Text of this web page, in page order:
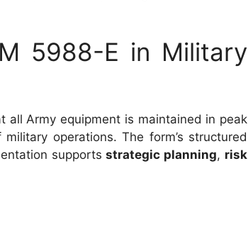
5988-E in Military
all Army equipment is maintained in peak
operations. The form’s structured
supportsstrategic planning, risk